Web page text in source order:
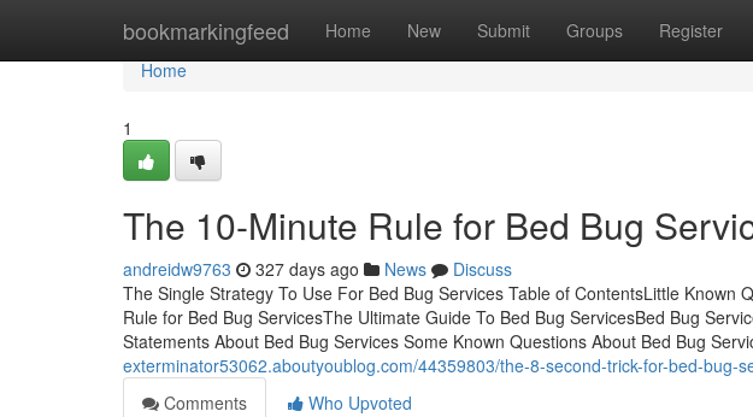
bookmarkingfeed Home New Submit Groups Register
Home
Home
1
The 10-Minute Rule for Bed Bug
andreidw9763 327 days ago News
Discuss
The Single Strategy To Use For Bed Bug Services Table of ContentsLittle Known
Rule for Bed Bug ServicesThe Ultimate Guide To Bed Bug ServicesBed Bug
Statements About Bed Bug Services Some Known Questions About Bed Bug
exterminator53062.aboutyoublog.com/44359803/the-8-second-trick-for-bed-bug-
Comments
Who Upvoted